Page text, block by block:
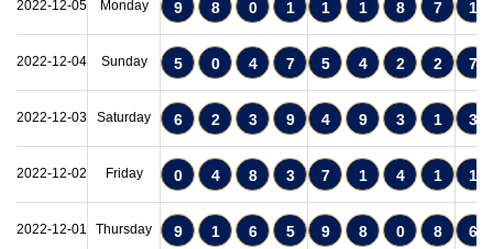
2022-12-05 Monday 9 8 0 1 1 1 8 7 1
2022-12-04 Sunday 5 0 4 7 5 4 2 2 7
2022-12-03 Saturday 6 2 3 9 4 9 3 1 3
2022-12-02 Friday 0 4 8 3 7 1 4 1 1
2022-12-01 Thursday 9 1 6 5 9 8 0 8 6